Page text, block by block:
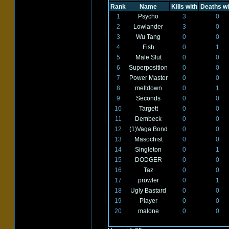
Rank Name Kills with
Deaths
1
Psycho 3
0
2
Lowlander 3
0
3
Wu Tang 0
0
4
Fish 0
1
5
Male Slut 0
0
6
Superposition 0
0
7
Power Master 0
0
8
meltdown 0
1
9
Seconds 0
0
10
Targett 0
0
11
Dembeck 0
0
12
(1)Vaga Bond 0
0
13
Masochist 0
0
14
Singleton 0
1
15
DODGER 0
0
16
Taz 0
0
17
prowler 0
1
18
Ugly Bastard 0
0
19
Player 0
0
20
malone 0 0